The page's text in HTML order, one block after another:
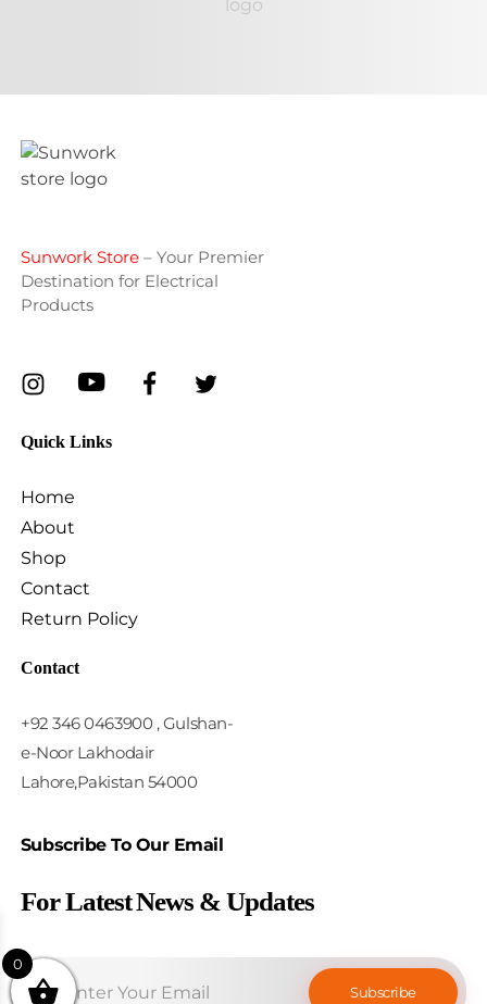
Sunwork Store– Your Premier
Destination for Electrical
Products
Quick Links
Home
About
Shop
Contact
Return Policy
Contact
+92 346 0463900 , Gulshan-
e-Noor Lakhodair
Lahore,Pakistan 54000
Subscribe To Our Email
For Latest News & Updates
0